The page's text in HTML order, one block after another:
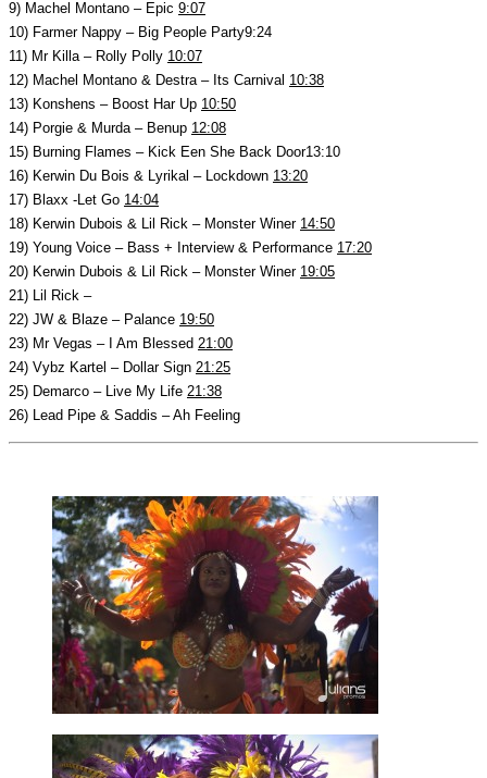
9) Machel Montano – Epic 9:07
10) Farmer Nappy – Big People Party9:24
11) Mr Killa – Rolly Polly 10:07
12) Machel Montano & Destra – Its Carnival 10:38
13) Konshens – Boost Har Up 10:50
14) Porgie & Murda – Benup 12:08
15) Burning Flames – Kick Een She Back Door13:10
16) Kerwin Du Bois & Lyrikal – Lockdown 13:20
17) Blaxx -Let Go 14:04
18) Kerwin Dubois & Lil Rick – Monster Winer 14:50
19) Young Voice – Bass + Interview & Performance 17:20
20) Kerwin Dubois & Lil Rick – Monster Winer 19:05
21) Lil Rick –
22) JW & Blaze – Palance 19:50
23) Mr Vegas – I Am Blessed 21:00
24) Vybz Kartel – Dollar Sign 21:25
25) Demarco – Live My Life 21:38
26) Lead Pipe & Saddis – Ah Feeling